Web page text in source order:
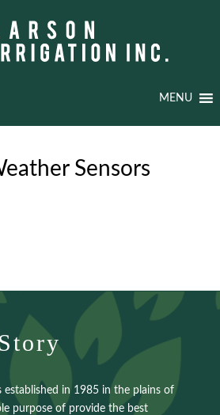
MENU
Sensors
established in 1985 in the plains of
purpose of provide the best